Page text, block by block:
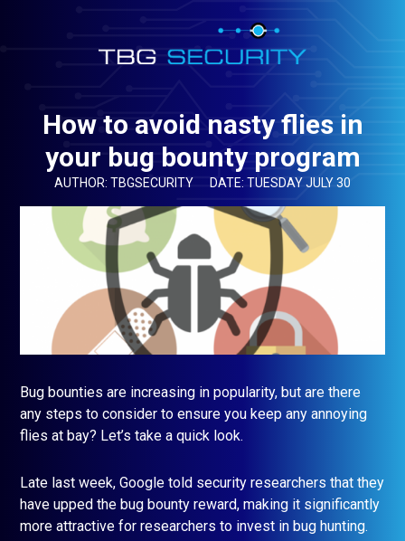
How to avoid nasty flies in
your bug bounty program
AUTHOR: TBGSECURITY DATE: TUESDAY JULY 30
Bug bounties are increasing in popularity, but are there
any steps to consider to ensure you keep any annoying
flies at bay? Let’s take a quick look.
Late last week, Google told security researchers that they
have upped the bug bounty reward, making it significantly
more attractive for researchers to invest in bug hunting.